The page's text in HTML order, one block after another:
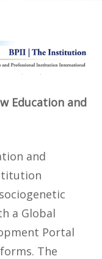
Education and
and
a Global
Portal
The